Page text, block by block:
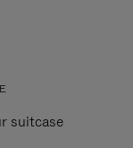
suitcase